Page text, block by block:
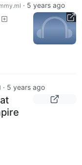
· 5 years ago
· 5 years ago